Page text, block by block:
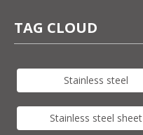
TAG CLOUD
Stainless steel
Stainless steel sheet